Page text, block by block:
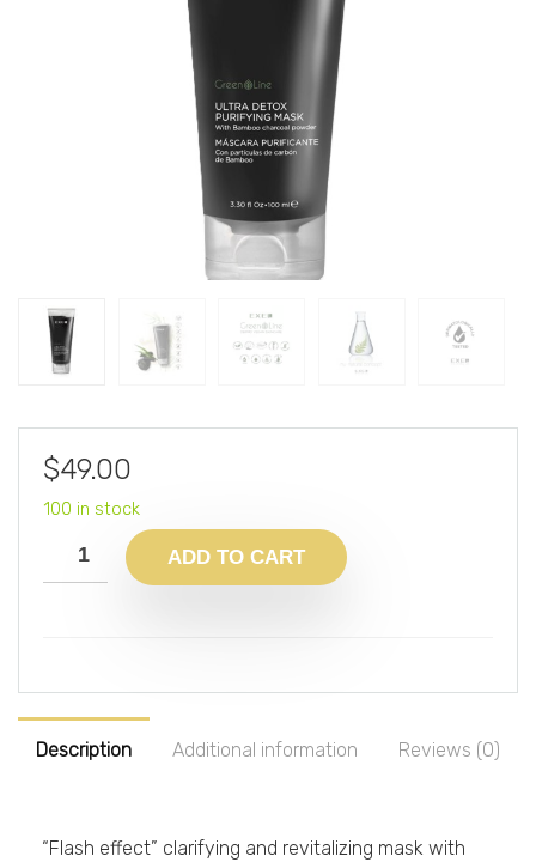
$49.00
100 in stock
ADD TO CART
Description Additional information Reviews (0)
“Flash effect” clarifying and revitalizing mask with